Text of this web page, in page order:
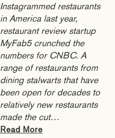
Instagrammed restaurants
in America last year,
restaurant review startup
MyFab5 crunched the
numbers for CNBC. A
range of restaurants from
dining stalwarts that have
been open for decades to
relatively new restaurants
made the cut…
Read More